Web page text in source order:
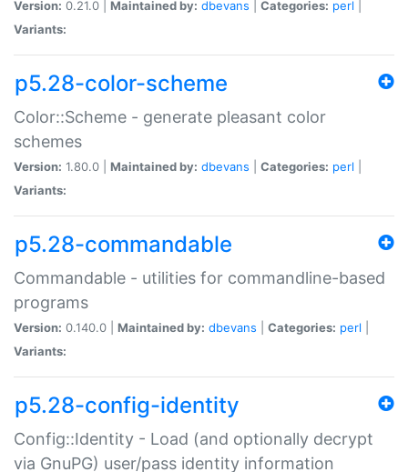
Version: 0.21.0 | Maintained by: dbevans Categories: perl
Variants:
p5.28-color-scheme
Color::Scheme - generate pleasant color
schemes
Version: 1.80.0 | Maintained by: dbevans Categories: perl
Variants:
p5.28-commandable
Commandable - utilities for commandline-based
programs
Version: 0.140.0 | Maintained by: dbevans Categories: perl
Variants:
p5.28-config-identity
Config::Identity - Load (and optionally decrypt
via GnuPG) user/pass identity information